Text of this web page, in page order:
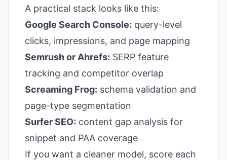
A practical stack looks like this:
Google Search Console: query-level
clicks, impressions, and page mapping
Semrush or Ahrefs: SERP feature
tracking and competitor overlap
Screaming Frog: schema validation and
page-type segmentation
Surfer SEO: content gap analysis for
snippet and PAA coverage
If you want a cleaner model, score each